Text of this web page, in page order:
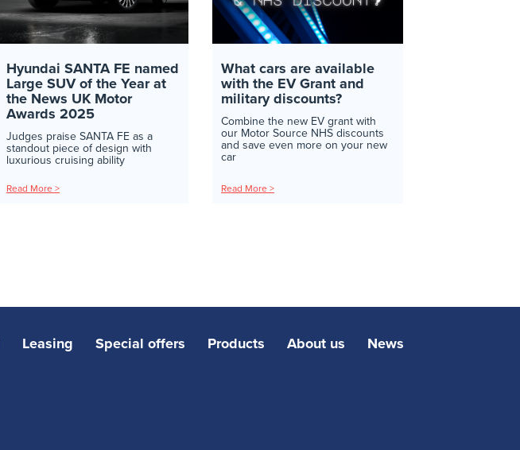
Hyundai SANTA FE named
Large SUV of the Year at
the News UK Motor
Awards 2025
Judges praise SANTA FE as a
standout piece of design with
luxurious cruising ability
Read More >
What cars are available
with the EV Grant and
military discounts?
Combine the new EV grant with
our Motor Source NHS discounts
and save even more on your new
car
Read More >
Leasing Special offers Products About us News